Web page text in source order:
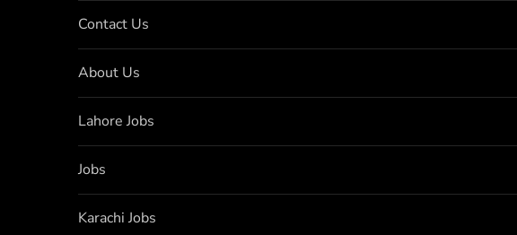
Contact Us
About Us
Lahore Jobs
Jobs
Karachi Jobs